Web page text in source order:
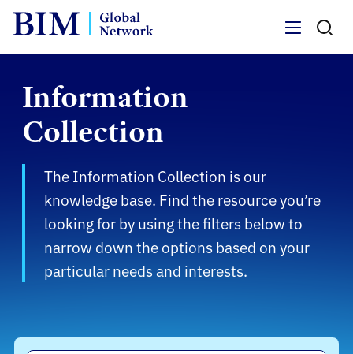
Information
Collection
The Information Collection is our
knowledge base. Find the resource you’re
looking for by using the filters below to
narrow down the options based on your
particular needs and interests.